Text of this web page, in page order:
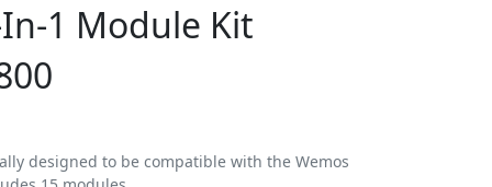
1 Module Kit
designed to be compatible with the Wemos